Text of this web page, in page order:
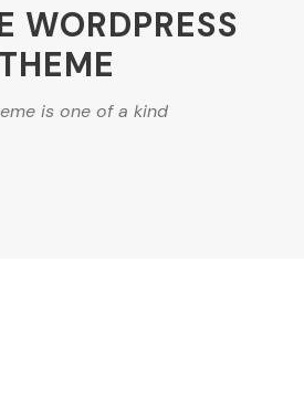
WORDPRESS
THEME
is one of a kind